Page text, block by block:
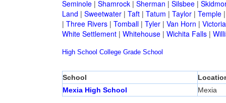
Seminole| Shamrock| Sherman | Silsbee|
Land | Sweetwater| Taft| Tatum | Taylor| Temple
| Three Rivers| Tomball| Tyler| Van Horn | Victoria
White Settlement| Whitehouse| Wichita Falls|
High School College Grade School
School
Mexia High School
Mexia